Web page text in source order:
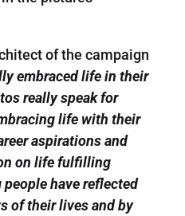
of the campaign
embraced life in their
really speak for
life with their
aspirations and
on life fulfilling
have reflected
of their lives and by